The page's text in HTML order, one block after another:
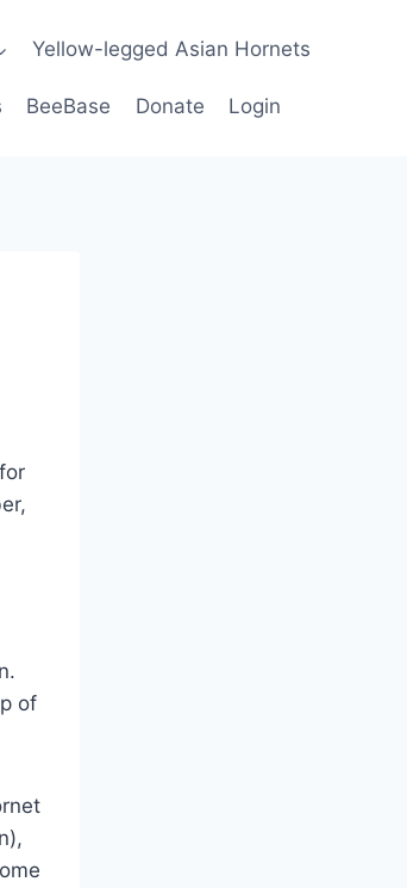
Yellow-legged Asian Hornets
BeeBase Donate Login
of